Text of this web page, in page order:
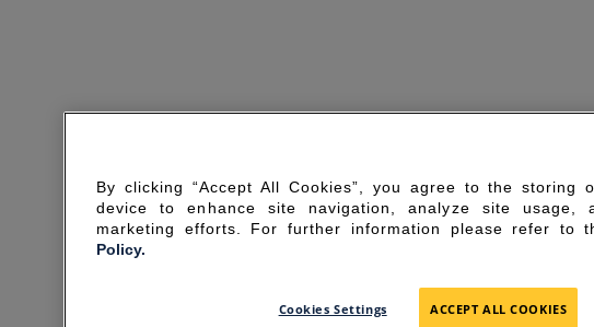
By clicking “Accept All Cookies”, you agree to the storing
device to enhance site navigation, analyze site usage,
marketing efforts. For further information please refer to
Policy.
Cookies Settings ACCEPT ALL COOKIES